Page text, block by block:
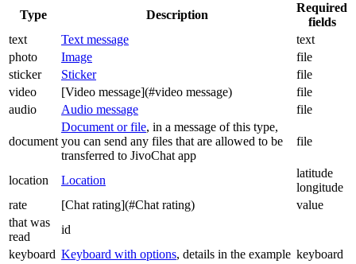
Type Description
Required
fields
text
Text message
text
photo
Image
file
sticker
Sticker
file
video
[Video message](#video message)
file
audio
Audio message file
document
Document or file, in a message of this type,
you can send any files that are allowed to be
transferred to JivoChat app
file
location Location
latitude
longitude
rate
[Chat rating](#Chat rating)
value
that was
read
id
keyboard Keyboard with options, details in the example keyboard